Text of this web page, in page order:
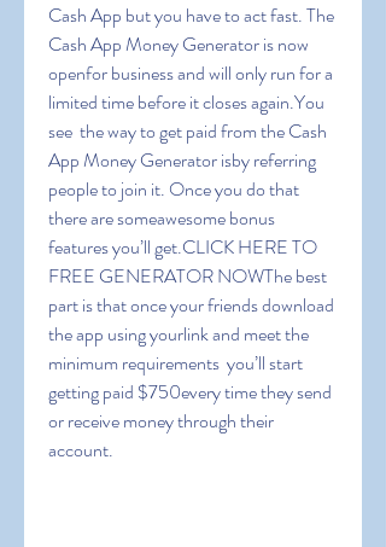
Cash App but you have to act fast. The
Cash App Money Generator is now
openfor business and will only run for a
limited time before it closes again.You
see  the way to get paid from the Cash
App Money Generator isby referring
people to join it. Once you do that
there are someawesome bonus
features you’ll get.CLICK HERE TO
FREE GENERATOR NOWThe best
part is that once your friends download
the app using yourlink and meet the
minimum requirements  you’ll start
getting paid $750every time they send
or receive money through their
account.